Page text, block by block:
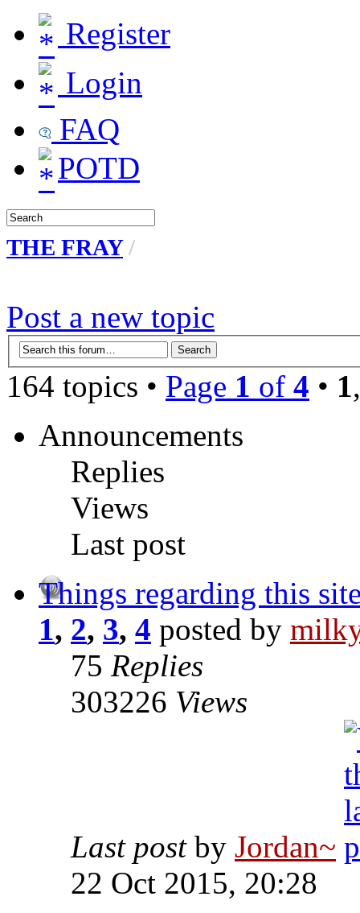
Register
Login
FAQ
POTD
THE FRAY/
Post a new topic
164 topics • Page 1 of 4 • 1
Announcements
Replies
Views
Last post
Things regarding this
1, 2, 3, 4 posted by
75 Replies
303226 Views
Last post by Jordan~
22 Oct 2015, 20:28